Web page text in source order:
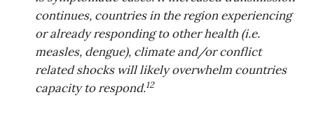
continues, countries in the region experiencing
or already responding to other health (i.e.
measles, dengue), climate and/or conflict
related shocks will likely overwhelm countries
capacity to respond.12